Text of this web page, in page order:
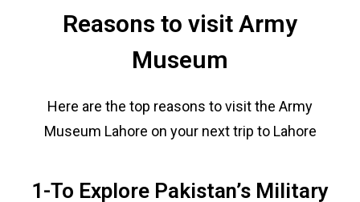
Reasons to visit Army
Museum
Here are the top reasons to visit the Army
Museum Lahore on your next trip to Lahore
1-To Explore Pakistan’s Military